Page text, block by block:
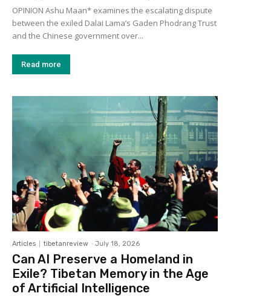
OPINION Ashu Maan* examines the escalating dispute
between the exiled Dalai Lama’s Gaden Phodrang Trust
and the Chinese government over...
Read more
Articles tibetanreview - July 18, 2026
Can AI Preserve a Homeland in
Exile? Tibetan Memory in the Age
of Artificial Intelligence